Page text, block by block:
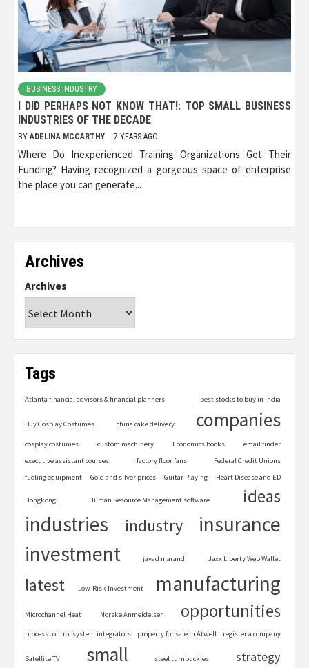
BUSINESS INDUSTRY
I DID PERHAPS NOT KNOW THAT!: TOP SMALL BUSINESS
INDUSTRIES OF THE DECADE
BY ADELINA MCCARTHY 7 YEARS AGO
Where Do Inexperienced Training Organizations Get Their
Funding? Having recognized a gorgeous space of enterprise
the place you can generate...
Archives
Archives
Tags
Atlanta financial advisors & financial planners best stocks to buy in India
Buy Cosplay Costumes china cake delivery companies
cosplay costumes custom machinery Economics books
email finder
executive assistant courses
factory floor fans
Federal Credit Unions
fueling equipment
Gold and silver prices Guitar Playing Heart Disease and ED
Hongkong Human Resource Management software ideas
industries industry
insurance
investment
javad marandi Jaxx Liberty Web Wallet
latest Low-Risk Investment manufacturing
Microchannel Heat Norske Anmeldelser opportunities
process control system integrators property for sale in Atwell register a company
Satellite TV small steel turnbuckles strategy